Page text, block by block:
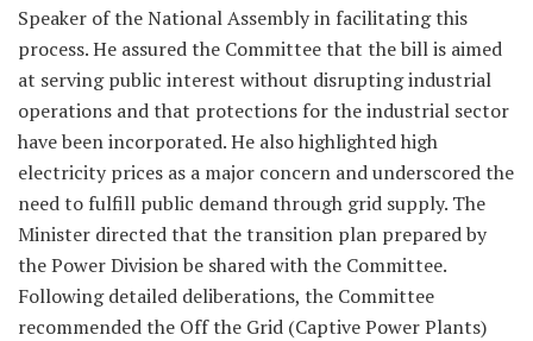
Speaker of the National Assembly in facilitating this
process. He assured the Committee that the bill is aimed
at serving public interest without disrupting industrial
operations and that protections for the industrial sector
have been incorporated. He also highlighted high
electricity prices as a major concern and underscored the
need to fulfill public demand through grid supply. The
Minister directed that the transition plan prepared by
the Power Division be shared with the Committee.
Following detailed deliberations, the Committee
recommended the Off the Grid (Captive Power Plants)